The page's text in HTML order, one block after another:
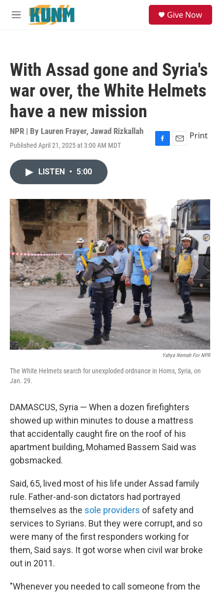
Skip to main content
M
Give Now
With Assad gone and Syria's
war over, the White Helmets
have a new mission
NPR | By Lauren Frayer, Jawad Rizkallah
Published April 21, 2025 at 3:00 AM MDT
F
E
Print
LISTEN • 5:00
Yahya Nemah For NPR
The White Helmets search for unexploded ordnance in Homs, Syria, on
Jan. 29.
DAMASCUS, Syria — When a dozen firefighters
showed up within minutes to douse a mattress
that accidentally caught fire on the roof of his
apartment building, Mohamed Bassem Said was
gobsmacked.
Said, 65, lived most of his life under Assad family
rule. Father-and-son dictators had portrayed
themselves as the sole providers of safety and
services to Syrians. But they were corrupt, and so
were many of the first responders working for
them, Said says. It got worse when civil war broke
out in 2011.
"Whenever you needed to call someone from the